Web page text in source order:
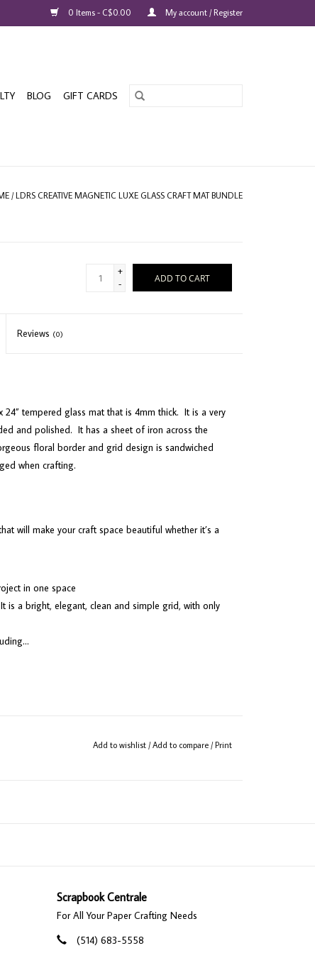
0 Items - C$0.00 My account / Register
BLOG GIFT CARDS
/LDRS CREATIVE MAGNETIC LUXE GLASS CRAFT MAT BUNDLE
+
-
ADD TO CART
Reviews (0)
tempered glass mat that is 4mm thick. It is a very
and polished. It has a sheet of iron across the
floral border and grid design is sandwiched
when crafting.
will make your craft space beautiful whether it’s a
in one space
It is a bright, elegant, clean and simple grid, with only
Add to wishlist /Add to compare /Print
Scrapbook Centrale
For All Your Paper Crafting Needs
(514) 683-5558